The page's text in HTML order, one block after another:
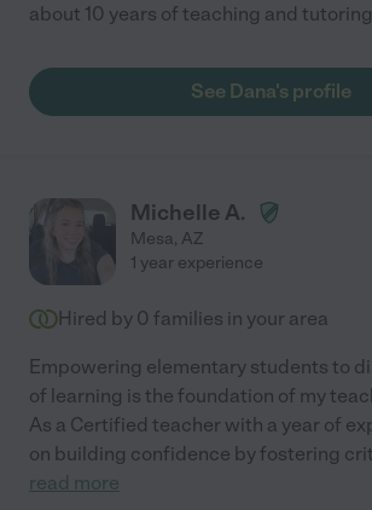
about 10 years of teaching and tutoring
See Dana's profile
Michelle A.
Mesa, AZ
1 year experience
Hired by 0 families in your area
Empowering elementary students to
of learning is the foundation of my
As a Certified teacher with a year of
on building confidence by fostering
read more